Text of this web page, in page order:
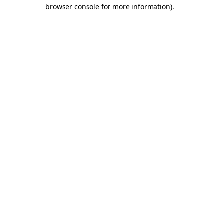
browser console for more information).